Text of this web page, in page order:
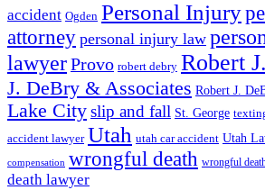
accident Ogden Personal Injury
attorney personal injury law
lawyerProvo robert debry Robert
J. DeBry & Associates Robert J.
Lake Cityslip and fall St. George
accident lawyer Utah utah car accident Utah
compensation wrongful death wrongful
death lawyer